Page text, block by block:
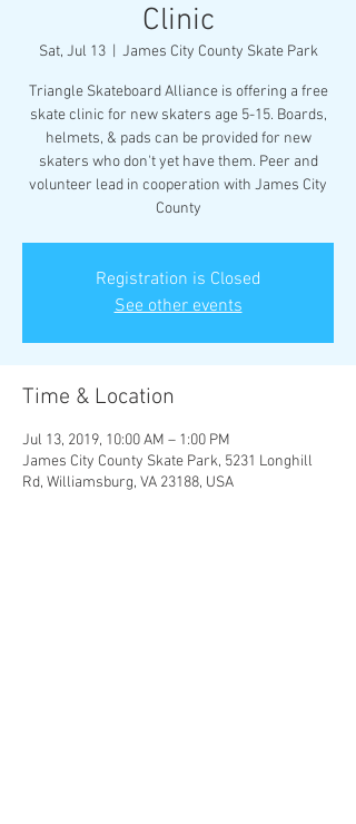
Clinic
Sat, Jul 13
  |
James City County Skate Park
Triangle Skateboard Alliance is offering a free
skate clinic for new skaters age 5-15. Boards,
helmets, & pads can be provided for new
skaters who don't yet have them. Peer and
volunteer lead in cooperation with James City
County
Registration is Closed
See other events
Time & Location
Jul 13, 2019, 10:00 AM – 1:00 PM
James City County Skate Park, 5231 Longhill
Rd, Williamsburg, VA 23188, USA